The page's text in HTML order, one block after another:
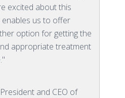
excited about this
us to offer
option for getting the
appropriate treatment
and CEO of